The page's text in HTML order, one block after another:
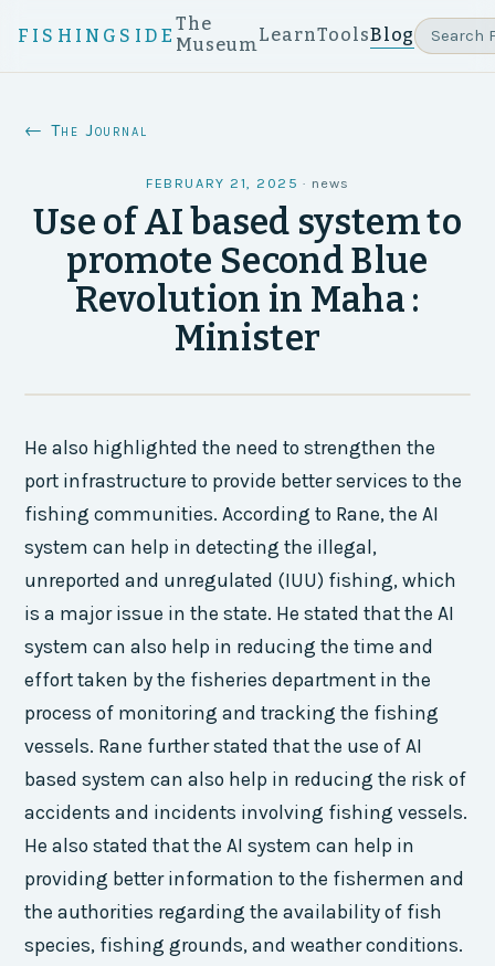
FISHINGSIDE
The
MuseumLearnToolsBlog
← The Journal
FEBRUARY 21, 2025 · news
Use of AI based system to
promote Second Blue
Revolution in Maha :
Minister
He also highlighted the need to strengthen the
port infrastructure to provide better services to the
fishing communities. According to Rane, the AI
system can help in detecting the illegal,
unreported and unregulated (IUU) fishing, which
is a major issue in the state. He stated that the AI
system can also help in reducing the time and
effort taken by the fisheries department in the
process of monitoring and tracking the fishing
vessels. Rane further stated that the use of AI
based system can also help in reducing the risk of
accidents and incidents involving fishing vessels.
He also stated that the AI system can help in
providing better information to the fishermen and
the authorities regarding the availability of fish
species, fishing grounds, and weather conditions.